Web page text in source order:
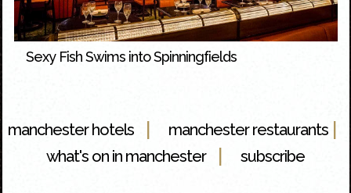
Sexy Fish Swims into Spinningfields
manchester hotels| manchester restaurants |
what's on in manchester| subscribe